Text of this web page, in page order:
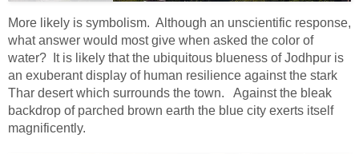
More likely is symbolism. Although an unscientific response,
what answer would most give when asked the color of
water? It is likely that the ubiquitous blueness of Jodhpur is
an exuberant display of human resilience against the stark
Thar desert which surrounds the town. Against the bleak
backdrop of parched brown earth the blue city exerts itself
magnificently.